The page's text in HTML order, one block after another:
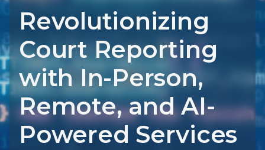
Revolutionizing
Court Reporting
with In-Person,
Remote, and AI-
Powered Services